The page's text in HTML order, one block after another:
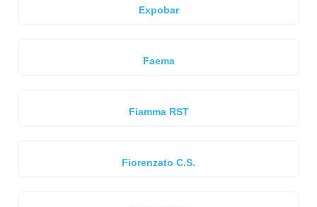
Expobar
Faema
Fiamma RST
Fiorenzato C.S.